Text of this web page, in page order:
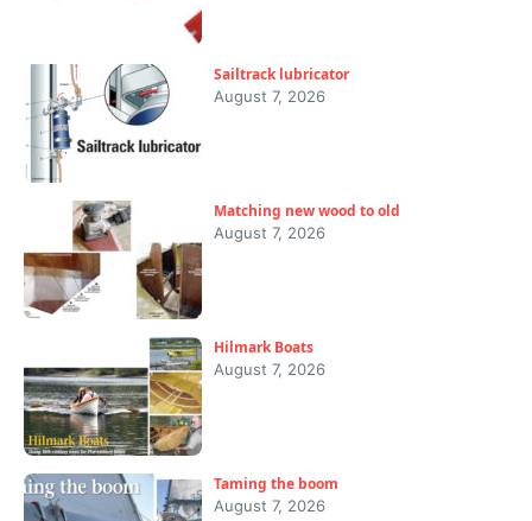
Sailtrack lubricator
August 7, 2026
Matching new wood to old
August 7, 2026
Hilmark Boats
August 7, 2026
Taming the boom
August 7, 2026